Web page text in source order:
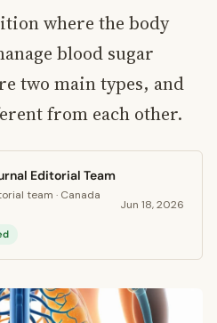
where the body
blood sugar
two main types, and
from each other.
Editorial Team
team · Canada
Jun 18, 2026